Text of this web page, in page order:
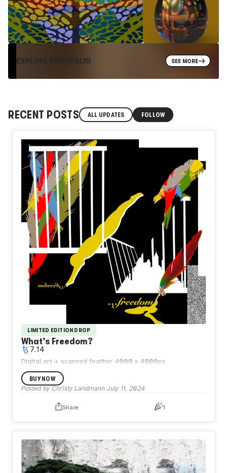
EXPLORE PORTFOLIO SEE MORE
RECENT POSTS ALL UPDATES FOLLOW
LIMITED EDITION DROP
What’s Freedom?
7.14
Digital art + scanned feather 4000 x 4000px
BUY NOW
Posted by Christy Landmann July 11, 2024
Share 1